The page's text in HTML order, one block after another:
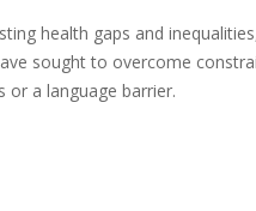
health gaps and
sought to overcome
or a language barrier.